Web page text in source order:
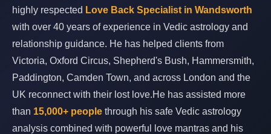
highly respected Love Back Specialist in Wandsworth
with over 40 years of experience in Vedic astrology and
relationship guidance. He has helped clients from
Victoria, Oxford Circus, Shepherd's Bush, Hammersmith,
Paddington, Camden Town, and across London and the
UK reconnect with their lost love.He has assisted more
than 15,000+ people through his safe Vedic astrology
analysis combined with powerful love mantras and his